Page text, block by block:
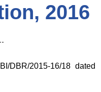
2016
DBR/2015-16/18 dated